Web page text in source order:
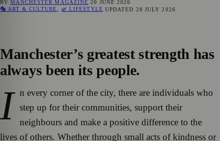
BYMANCHESTER MAGAZINE 20 JUNE 2026
🎭 ART & CULTURE
🌿 LIFESTYLE UPDATED 28 JULY 2026
Manchester’s greatest strength has
always been its people.
I n every corner of the city, there are individuals who
step up for their communities, support their
neighbours and make a positive difference to the
lives of others. Whether through small acts of kindness or